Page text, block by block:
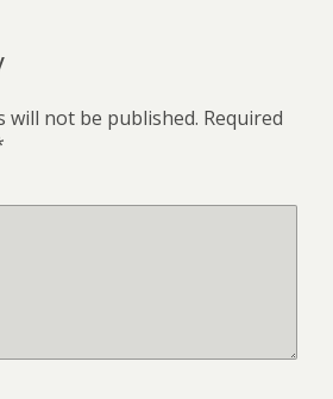
will not be published. Required